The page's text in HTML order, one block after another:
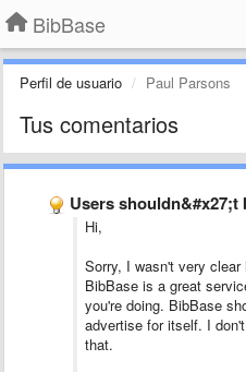
BibBase
Perfil de usuario Paul Parsons
Tus comentarios
Users shouldn&#x27;t be
Hi,
Sorry, I wasn't very
BibBase is a great
you're doing. BibBase
advertise for itself. I
that.